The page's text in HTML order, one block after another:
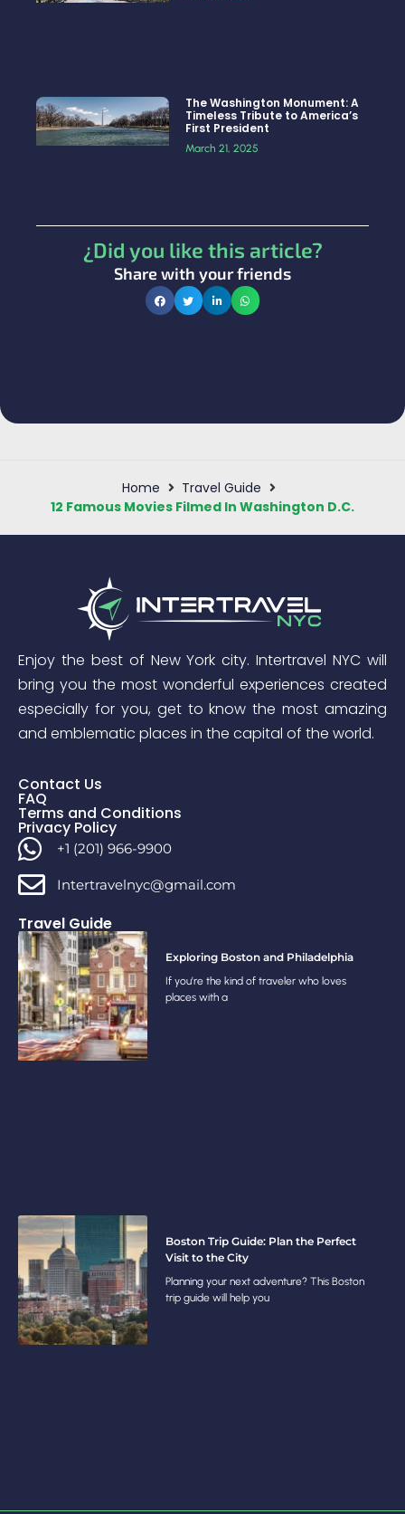
The Washington Monument: A
Timeless Tribute to America’s
First President
March 21, 2025
¿Did you like this article?
Share with your friends
Home
Travel Guide
12 Famous Movies Filmed In Washington D.C.
Enjoy the best of New York city. Intertravel NYC will
bring you the most wonderful experiences created
especially for you, get to know the most amazing
and emblematic places in the capital of the world.
Contact Us
FAQ
Terms and Conditions
Privacy Policy
+1 (201) 966-9900
Intertravelnyc@gmail.com
Travel Guide
Exploring Boston and Philadelphia
If you’re the kind of traveler who loves
places with a
Boston Trip Guide: Plan the Perfect
Visit to the City
Planning your next adventure? This Boston
trip guide will help you